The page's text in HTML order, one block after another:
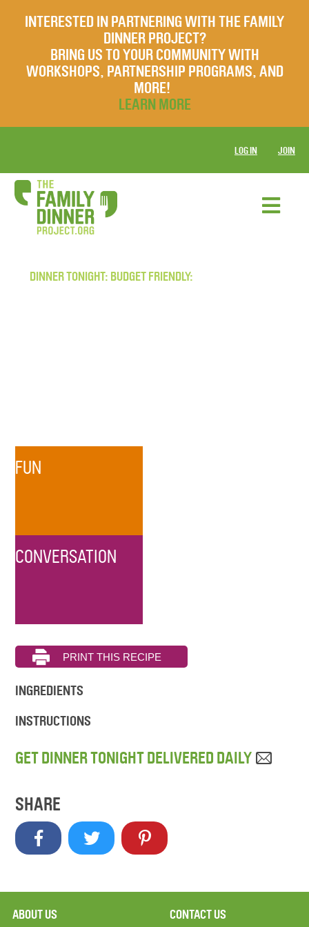
INTERESTED IN PARTNERING WITH THE FAMILY
DINNER PROJECT?
BRING US TO YOUR COMMUNITY WITH
WORKSHOPS, PARTNERSHIP PROGRAMS, AND
MORE!
LEARN MORE
LOG IN JOIN
DINNER TONIGHT: BUDGET FRIENDLY:
FUN
CONVERSATION
INGREDIENTS
INSTRUCTIONS
GET DINNER TONIGHT DELIVERED DAILY
SHARE
ABOUT US CONTACT US